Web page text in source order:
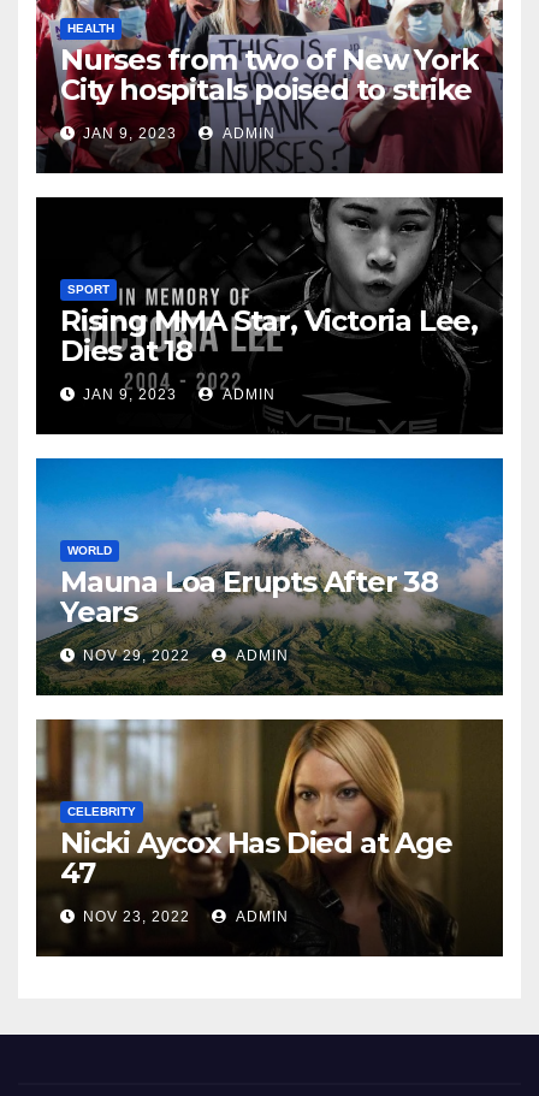
HEALTH
Nurses from two of New York
City hospitals poised to strike
JAN 9, 2023 ADMIN
SPORT
Rising MMA Star, Victoria Lee,
Dies at 18
JAN 9, 2023 ADMIN
WORLD
Mauna Loa Erupts After 38
Years
NOV 29, 2022 ADMIN
CELEBRITY
Nicki Aycox Has Died at Age
47
NOV 23, 2022 ADMIN